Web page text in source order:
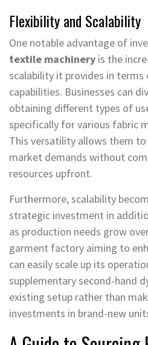
Flexibility and Scalability
One notable advantage of
textile machinery is the
scalability it provides in
capabilities. Businesses can
obtaining different types of
specifically for various fabric
This versatility allows them
market demands without
resources upfront.
Furthermore, scalability
strategic investment in
as production needs grow
garment factory aiming to
can easily scale up its
supplementary second-hand
existing setup rather than
investments in brand-new